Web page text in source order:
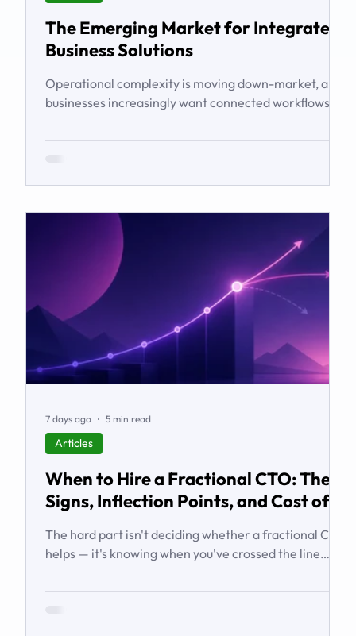
The Emerging Market for Integrated
Business Solutions
Operational complexity is moving down-market, and
businesses increasingly want connected workflows
examines the emerging market for integrated
When to Hire a Fractional CTO: The
Signs, Inflection Points, and Cost of
The hard part isn't deciding whether a fractional CTO
helps — it's knowing when you've crossed the line
technology leadership.' Here are the signs and
Articles
7 days ago 5 min read